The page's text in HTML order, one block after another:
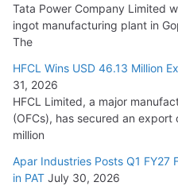
Tata Power Company Limited
ingot manufacturing plant in
The
HFCL Wins USD 46.13 Million
31, 2026
HFCL Limited, a major
(OFCs), has secured an
million
Apar Industries Posts Q1 FY27
in PAT July 30, 2026